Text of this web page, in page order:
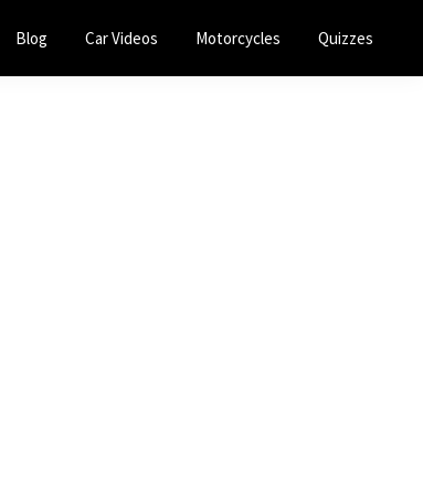
Blog Car Videos Motorcycles Quizzes